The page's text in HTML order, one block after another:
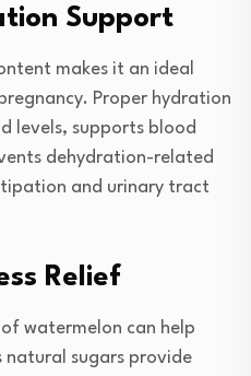
Support
makes it an ideal
Proper hydration
levels, supports blood
dehydration-related
and urinary tract
Relief
watermelon can help
natural sugars provide